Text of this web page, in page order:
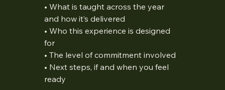
• What is taught across the year
and how it’s delivered
• Who this experience is designed
for
• The level of commitment involved
• Next steps, if and when you feel
ready